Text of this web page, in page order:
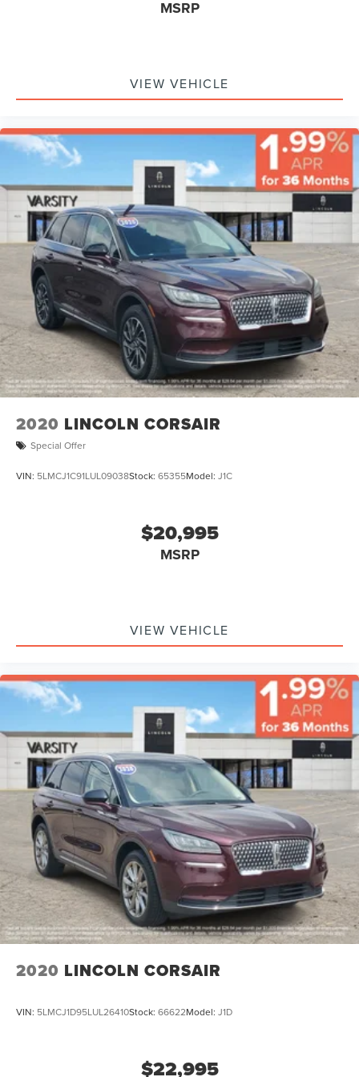
Engine Start, Smart Device Integration, Requires
Power Windows, Trip Computer, Mirror Memory, Seat
Memory, Security System, Immobilizer, Cruise Control
Traction Control, Front Side Air Bag, Blind Spot Monitor,
Cross-Traffic Alert, Lane Departure Warning, Lane Keeping
Assist, Lane Departure Warning, Front Collision Mitigation,
Driver Monitoring, Telematics, Requires Subscription, Rear
Parking Aid, Tire Pressure Monitor, Driver Air Bag,
Passenger Air Bag, Front Head Air Bag, Rear Head Air
Bag, Passenger Air Bag Sensor, Driver Restriction
Features, Child Safety Locks, Back-Up Camera
MSRP
VIEW VEHICLE
2020 LINCOLN CORSAIR
Special Offer
VIN: 5LMCJ1C91LUL09038Stock: 65355Model: J1C
$20,995
MSRP
VIEW VEHICLE
2020 LINCOLN CORSAIR
VIN: 5LMCJ1D95LUL26410Stock: 66622Model: J1D
$22,995